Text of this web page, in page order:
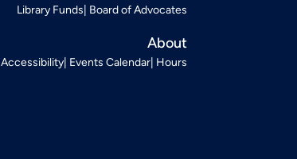
Library Funds Board of Advocates
About
Accessibility Events Calendar Hours